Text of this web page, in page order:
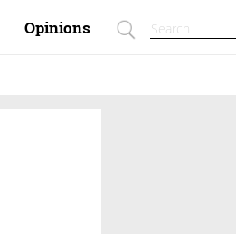
Opinions